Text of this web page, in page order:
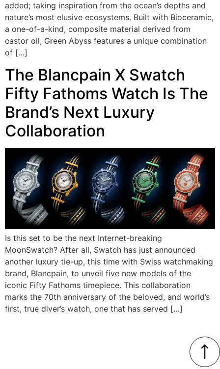
added; taking inspiration from the ocean’s depths and
nature’s most elusive ecosystems. Built with Bioceramic,
a one-of-a-kind, composite material derived from
castor oil, Green Abyss features a unique combination
of […]
The Blancpain X Swatch
Fifty Fathoms Watch Is The
Brand’s Next Luxury
Collaboration
Is this set to be the next Internet-breaking
MoonSwatch? After all, Swatch has just announced
another luxury tie-up, this time with Swiss watchmaking
brand, Blancpain, to unveil five new models of the
iconic Fifty Fathoms timepiece. This collaboration
marks the 70th anniversary of the beloved, and world’s
first, true diver’s watch, one that has served […]